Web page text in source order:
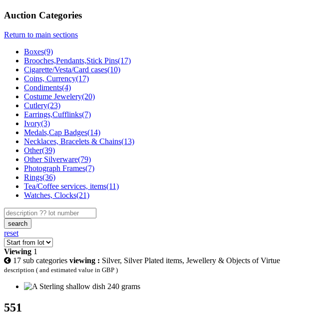
Auction Categories
Return to main sections
Boxes(9)
Brooches,Pendants,Stick Pins(17)
Cigarette/Vesta/Card cases(10)
Coins, Currency(17)
Condiments(4)
Costume Jewelery(20)
Cutlery(23)
Earrings,Cufflinks(7)
Ivory(3)
Medals,Cap Badges(14)
Necklaces, Bracelets & Chains(13)
Other(39)
Other Silverware(79)
Photograph Frames(7)
Rings(36)
Tea/Coffee services, items(11)
Watches, Clocks(21)
search
reset
Viewing 1
17 sub categories viewing : Silver, Silver Plated items, Jewellery & Objects of Virtue
description ( and estimated value in GBP )
551